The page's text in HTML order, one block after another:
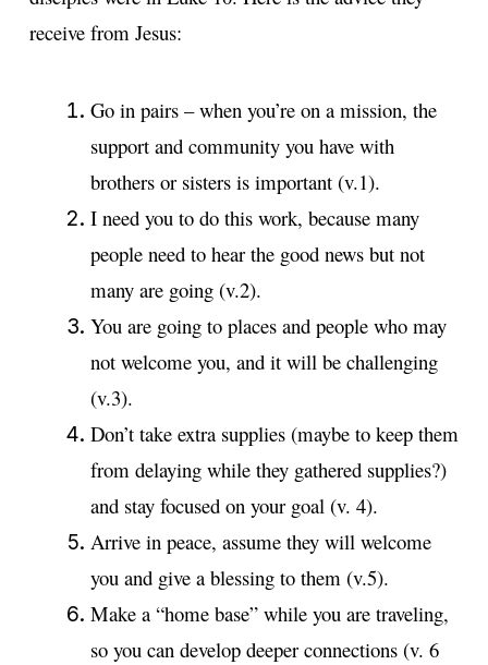
receive from Jesus:
Go in pairs – when you’re on a mission, the
support and community you have with
brothers or sisters is important (v.1).
I need you to do this work, because many
people need to hear the good news but not
many are going (v.2).
You are going to places and people who may
not welcome you, and it will be challenging
(v.3).
Don’t take extra supplies (maybe to keep them
from delaying while they gathered supplies?)
and stay focused on your goal (v. 4).
Arrive in peace, assume they will welcome
you and give a blessing to them (v.5).
Make a “home base” while you are traveling,
so you can develop deeper connections (v. 6